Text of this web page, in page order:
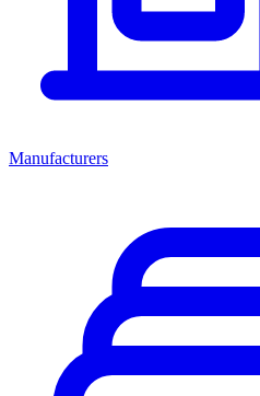
Manufacturers